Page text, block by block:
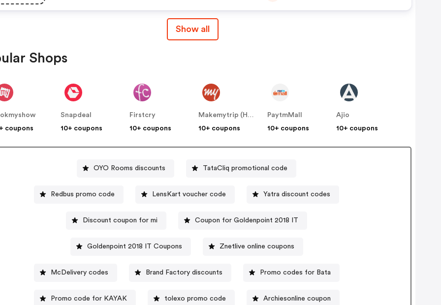
Show all
Shops
coupons
Snapdeal
10+ coupons
Firstcry
10+ coupons
Makemytrip (Hotels)
10+ coupons
PaytmMall
10+ coupons
Ajio
10+ coupons
OYO Rooms discounts TataCliq promotional code
Redbus promo code LensKart voucher code Yatra discount codes
Discount coupon for mi Coupon for Goldenpoint 2018 IT
Goldenpoint 2018 IT Coupons Znetlive online coupons
McDelivery codes Brand Factory discounts Promo codes for Bata
Promo code for KAYAK tolexo promo code Archiesonline coupon